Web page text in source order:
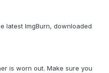
latest ImgBurn, downloaded
is worn out. Make sure you